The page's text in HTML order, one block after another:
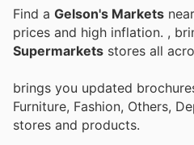
Find a Gelson's Markets
prices and high inflation. ,
Supermarkets stores all
brings you updated
Furniture, Fashion, Others,
stores and products.